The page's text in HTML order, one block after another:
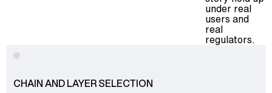
under real
users and
real
regulators.
CHAIN AND LAYER SELECTION